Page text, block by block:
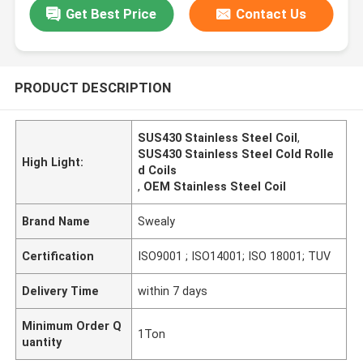
Get Best Price Contact Us
PRODUCT DESCRIPTION
High Light:
SUS430 Stainless Steel Coil,
SUS430 Stainless Steel Cold Rolle
d Coils
, OEM Stainless Steel Coil
Brand Name Swealy
Certification ISO9001 ; ISO14001; ISO 18001; TUV
Delivery Time within 7 days
Minimum Order Q
uantity
1Ton